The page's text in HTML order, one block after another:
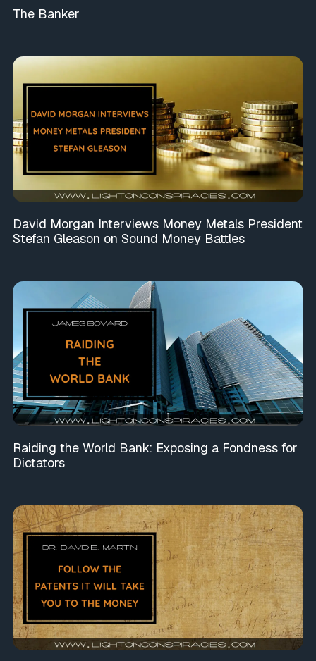
The Banker
David Morgan Interviews Money Metals President
Stefan Gleason on Sound Money Battles
Raiding the World Bank: Exposing a Fondness for
Dictators